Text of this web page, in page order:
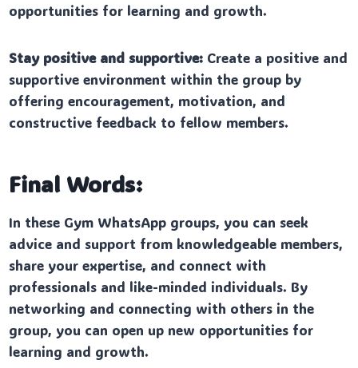
opportunities for learning and growth.
Stay positive and supportive: Create a positive and
supportive environment within the group by
offering encouragement, motivation, and
constructive feedback to fellow members.
Final Words:
In these Gym WhatsApp groups, you can seek
advice and support from knowledgeable members,
share your expertise, and connect with
professionals and like-minded individuals. By
networking and connecting with others in the
group, you can open up new opportunities for
learning and growth.